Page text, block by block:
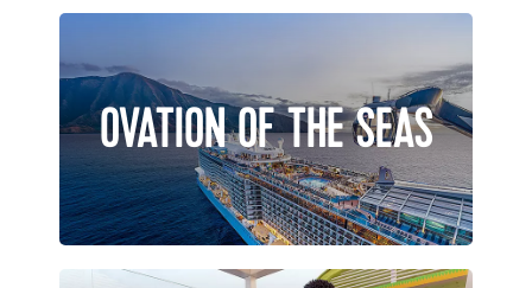
OVATION OF THE SEAS